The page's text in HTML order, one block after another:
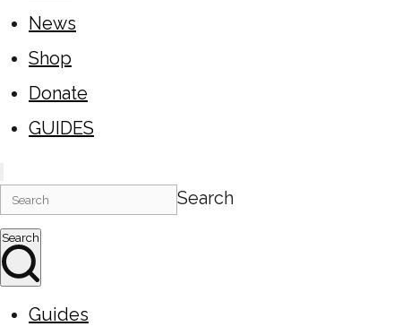
News
Shop
Donate
GUIDES
Search
Search
Guides